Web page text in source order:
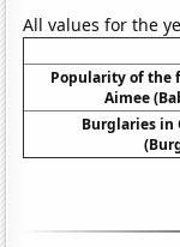
All values for the
Popularity of the
Aimee
Burglaries in